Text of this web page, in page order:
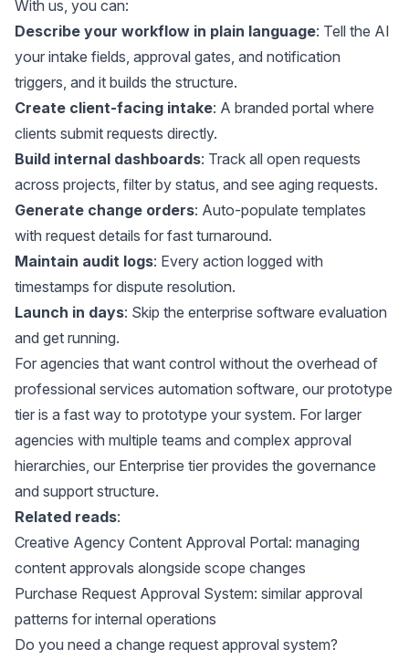
With us, you can:
Describe your workflow in plain language: Tell the AI
your intake fields, approval gates, and notification
triggers, and it builds the structure.
Create client-facing intake: A branded portal where
clients submit requests directly.
Build internal dashboards: Track all open requests
across projects, filter by status, and see aging requests.
Generate change orders: Auto-populate templates
with request details for fast turnaround.
Maintain audit logs: Every action logged with
timestamps for dispute resolution.
Launch in days: Skip the enterprise software evaluation
and get running.
For agencies that want control without the overhead of
professional services automation software, our prototype
tier is a fast way to prototype your system. For larger
agencies with multiple teams and complex approval
hierarchies, our Enterprise tier provides the governance
and support structure.
Related reads:
Creative Agency Content Approval Portal: managing
content approvals alongside scope changes
Purchase Request Approval System: similar approval
patterns for internal operations
Do you need a change request approval system?